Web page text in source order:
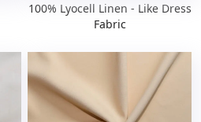
100% Lyocell Linen - Like Dress
Fabric